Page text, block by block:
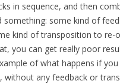
in sequence, and then
something: some kind of
kind of transposition to re-
you can get really poor
of what happens if
without any feedback or